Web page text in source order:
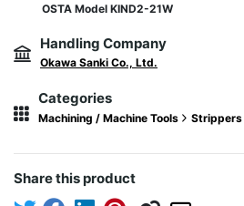
OSTA Model KIND2-21W
Handling Company
Okawa Sanki Co., Ltd.
Categories
Machining / Machine Tools Strippers
Share this product